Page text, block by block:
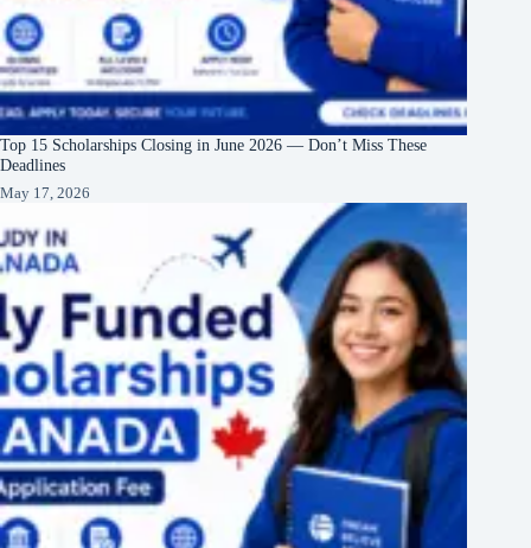
Top 15 Scholarships Closing in June 2026 — Don’t Miss These
Deadlines
May 17, 2026